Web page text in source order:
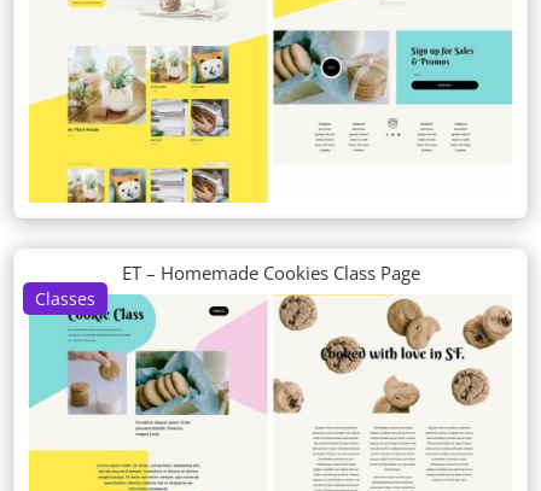
Classes
ET – Homemade Cookies Class Page